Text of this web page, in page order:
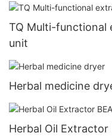
TQ Multi-functional
unit
Herbal medicine
Herbal Oil Extractor